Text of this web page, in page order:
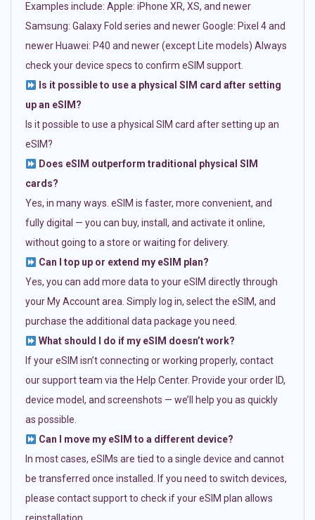
Examples include: Apple: iPhone XR, XS, and newer
Samsung: Galaxy Fold series and newer Google: Pixel 4 and
newer Huawei: P40 and newer (except Lite models) Always
check your device specs to confirm eSIM support.
Is it possible to use a physical SIM card after setting
up an eSIM?
Is it possible to use a physical SIM card after setting up an
eSIM?
Does eSIM outperform traditional physical SIM
cards?
Yes, in many ways. eSIM is faster, more convenient, and
fully digital — you can buy, install, and activate it online,
without going to a store or waiting for delivery.
Can I top up or extend my eSIM plan?
Yes, you can add more data to your eSIM directly through
your My Account area. Simply log in, select the eSIM, and
purchase the additional data package you need.
What should I do if my eSIM doesn’t work?
If your eSIM isn’t connecting or working properly, contact
our support team via the Help Center. Provide your order ID,
device model, and screenshots — we’ll help you as quickly
as possible.
Can I move my eSIM to a different device?
In most cases, eSIMs are tied to a single device and cannot
be transferred once installed. If you need to switch devices,
please contact support to check if your eSIM plan allows